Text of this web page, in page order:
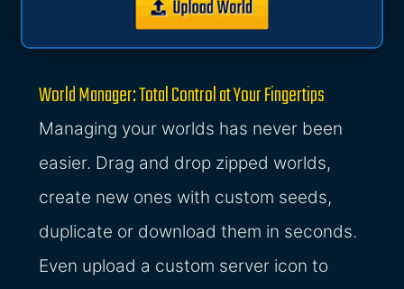
World Manager: Total Control at Your Fingertips
Managing your worlds has never been
easier. Drag and drop zipped worlds,
create new ones with custom seeds,
duplicate or download them in seconds.
Even upload a custom server icon to